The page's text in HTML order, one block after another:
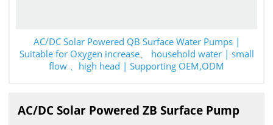
AC/DC Solar Powered QB Surface Water Pumps |
Suitable for Oxygen increase、 household water | small
flow 、high head | Supporting OEM,ODM
AC/DC Solar Powered ZB Surface Pump